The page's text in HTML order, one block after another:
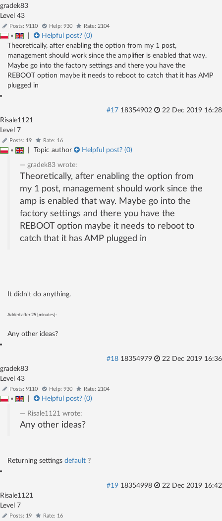
gradek83
Level 43
Posts: 9110 Help: 930 Rate: 2104
» Helpful post? (0)
Theoretically, after enabling the option from my 1 post,
management should work since the amplifier is enabled that way.
Maybe go into the factory settings and there you have the
REBOOT option maybe it needs to reboot to catch that it has AMP
plugged in
#17 18354902
22 Dec 2019 16:28
Risale1121
Level 7
Posts: 19 Rate: 16
» Topic author Helpful post? (0)
gradek83 wrote:
Theoretically, after enabling the option from
my 1 post, management should work since the
amp is enabled that way. Maybe go into the
factory settings and there you have the
REBOOT option maybe it needs to reboot to
catch that it has AMP plugged in
It didn't do anything.
Added after 25 [minutes]:
Any other ideas?
#18 18354979
22 Dec 2019 16:36
gradek83
Level 43
Posts: 9110 Help: 930 Rate: 2104
» Helpful post? (0)
Risale1121 wrote:
Any other ideas?
Returning settings default ?
#19 18354998
22 Dec 2019 16:42
Risale1121
Level 7
Posts: 19 Rate: 16